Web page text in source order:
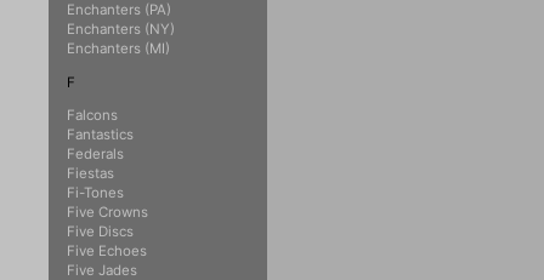
Enchanters (PA)
Enchanters (NY)
Enchanters (MI)
F
Falcons
Fantastics
Federals
Fiestas
Fi-Tones
Five Crowns
Five Discs
Five Echoes
Five Jades